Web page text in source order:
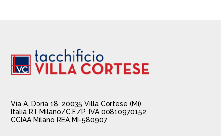
Via A. Doria 18, 20035 Villa Cortese (Mi),
Italia R.I. Milano/C.F./P. IVA 00810970152
CCIAA Milano REA MI-580907